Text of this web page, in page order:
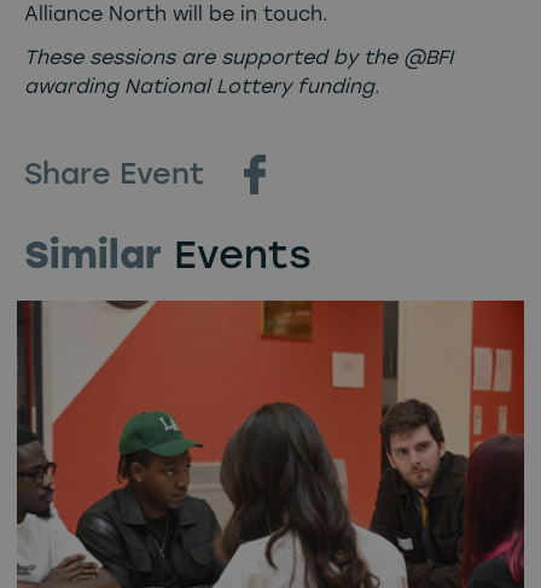
Alliance North will be in touch.
These sessions are supported by the @BFI
awarding National Lottery funding.
Share Event
Similar Events